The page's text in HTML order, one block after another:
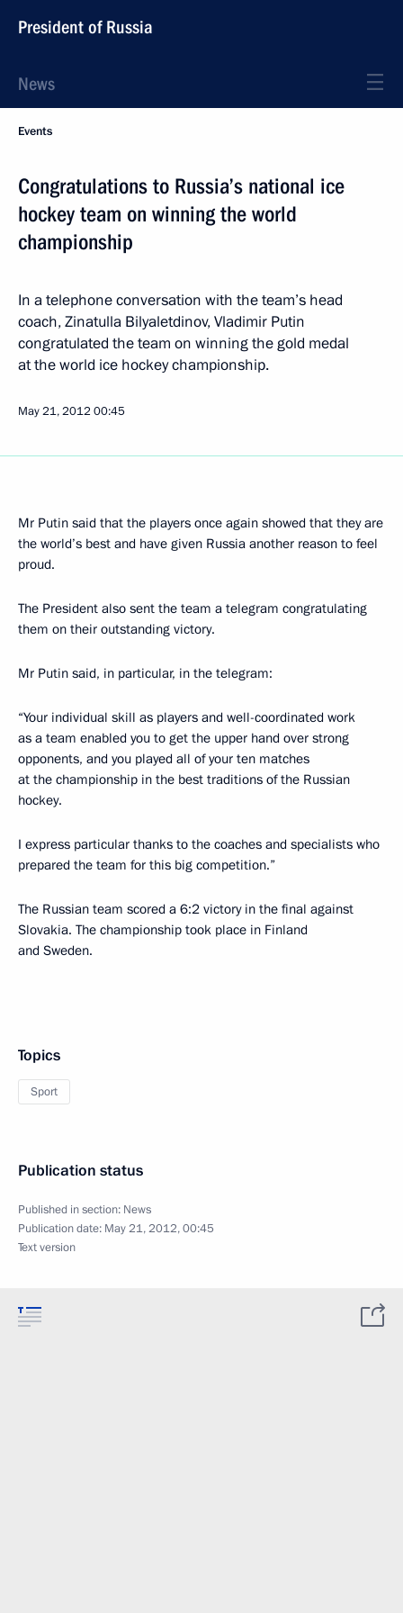
President of Russia
News
Events
Congratulations to Russia’s national ice
hockey team on winning the world
championship
In a telephone conversation with the team’s head
coach, Zinatulla Bilyaletdinov, Vladimir Putin
congratulated the team on winning the gold medal
at the world ice hockey championship.
May 21, 2012 00:45
Mr Putin said that the players once again showed that they are
the world’s best and have given Russia another reason to feel
proud.
The President also sent the team a telegram congratulating
them on their outstanding victory.
Mr Putin said, in particular, in the telegram:
“Your individual skill as players and well-coordinated work
as a team enabled you to get the upper hand over strong
opponents, and you played all of your ten matches
at the championship in the best traditions of the Russian
hockey.
I express particular thanks to the coaches and specialists who
prepared the team for this big competition.”
The Russian team scored a 6:2 victory in the final against
Slovakia. The championship took place in Finland
and Sweden.
Topics
Sport
Publication status
Published in section: News
Publication date: May 21, 2012, 00:45
Text version